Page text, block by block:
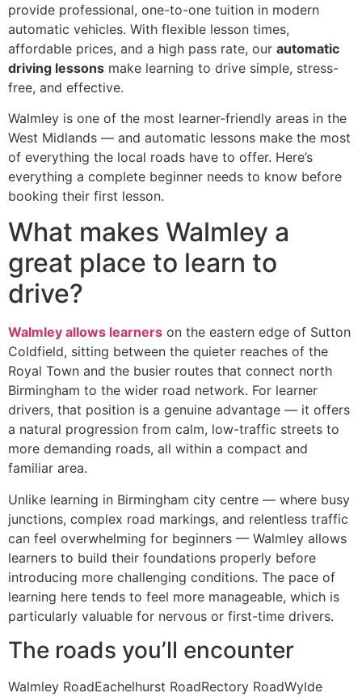
provide professional, one-to-one tuition in modern
automatic vehicles. With flexible lesson times,
affordable prices, and a high pass rate, our automatic
driving lessons make learning to drive simple, stress-
free, and effective.
Walmley is one of the most learner-friendly areas in the
West Midlands — and automatic lessons make the most
of everything the local roads have to offer. Here’s
everything a complete beginner needs to know before
booking their first lesson.
What makes Walmley a
great place to learn to
drive?
Walmley allows learners on the eastern edge of Sutton
Coldfield, sitting between the quieter reaches of the
Royal Town and the busier routes that connect north
Birmingham to the wider road network. For learner
drivers, that position is a genuine advantage — it offers
a natural progression from calm, low-traffic streets to
more demanding roads, all within a compact and
familiar area.
Unlike learning in Birmingham city centre — where busy
junctions, complex road markings, and relentless traffic
can feel overwhelming for beginners — Walmley allows
learners to build their foundations properly before
introducing more challenging conditions. The pace of
learning here tends to feel more manageable, which is
particularly valuable for nervous or first-time drivers.
The roads you’ll encounter
Walmley RoadEachelhurst RoadRectory RoadWylde